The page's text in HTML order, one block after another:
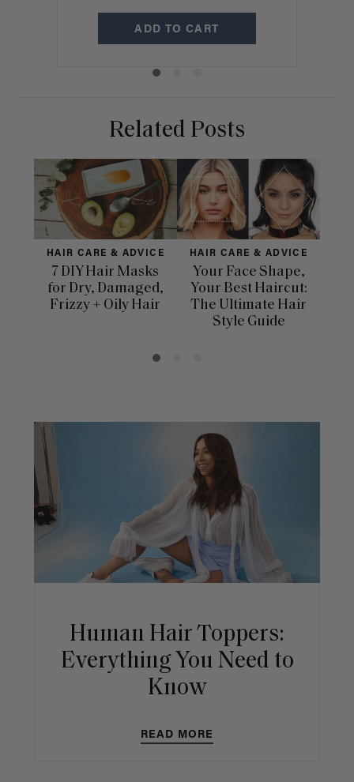
ADD TO CART
Related Posts
HAIR CARE & ADVICE
7 DIY Hair Masks
for Dry, Damaged,
Frizzy + Oily Hair
HAIR CARE & ADVICE
Your Face Shape,
Your Best Haircut:
The Ultimate Hair
Style Guide
Human Hair Toppers:
Everything You Need to
Know
READ MORE